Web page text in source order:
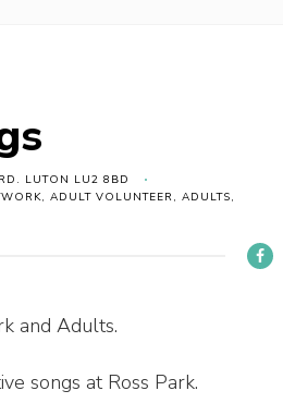
LUTON LU2 8BD
ADULT VOLUNTEER, ADULTS,
and Adults.
songs at Ross Park.